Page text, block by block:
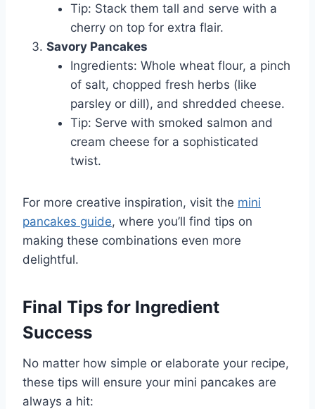
Tip: Stack them tall and serve with a
cherry on top for extra flair.
Savory Pancakes
Ingredients: Whole wheat flour, a pinch
of salt, chopped fresh herbs (like
parsley or dill), and shredded cheese.
Tip: Serve with smoked salmon and
cream cheese for a sophisticated
twist.
For more creative inspiration, visit the mini
pancakes guide, where you’ll find tips on
making these combinations even more
delightful.
Final Tips for Ingredient
Success
No matter how simple or elaborate your recipe,
these tips will ensure your mini pancakes are
always a hit: